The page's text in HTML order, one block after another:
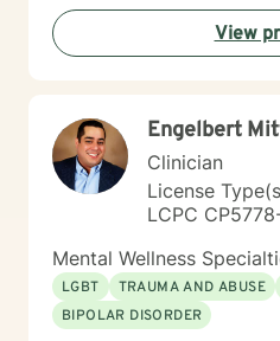
to get to know each other
therapy. I will ask you about
concerns, and what you
wrong way to prepare for
people find it helpful to write
or concerns that they want
simply come in and see how
View
Engelbert
Clinician
License
LCPC
Mental Wellness
LGBT
TRAUMA AND ABUSE
BIPOLAR DISORDER